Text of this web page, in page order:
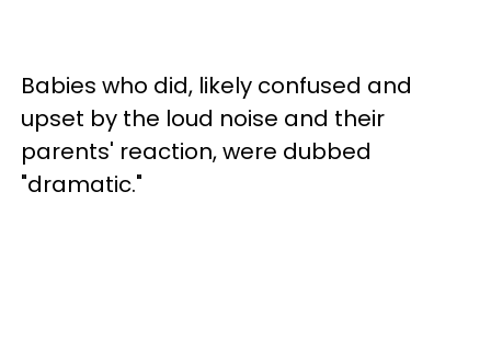
Babies who did, likely confused and
upset by the loud noise and their
parents' reaction, were dubbed
"dramatic."